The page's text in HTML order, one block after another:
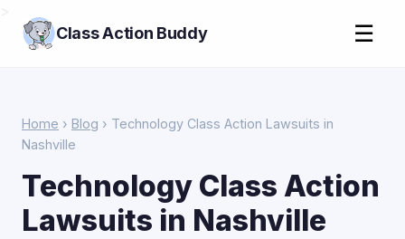
Class Action Buddy ☰
Home › Blog › Technology Class Action Lawsuits in
Nashville
Technology Class Action
Lawsuits in Nashville